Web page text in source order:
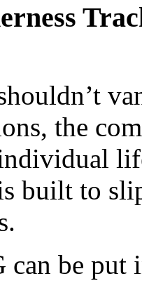
the
individual
built to
be put